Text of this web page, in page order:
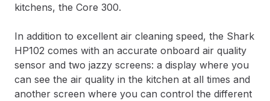
kitchens, the Core 300.
In addition to excellent air cleaning speed, the Shark
HP102 comes with an accurate onboard air quality
sensor and two jazzy screens: a display where you
can see the air quality in the kitchen at all times and
another screen where you can control the different